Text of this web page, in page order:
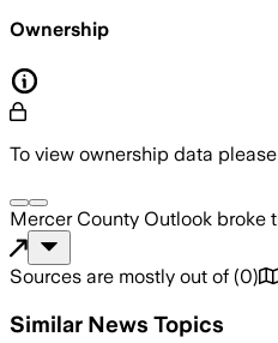
Ownership
To view ownership data please
Mercer County Outlook broke
Sources are mostly out of (0)
Similar News Topics